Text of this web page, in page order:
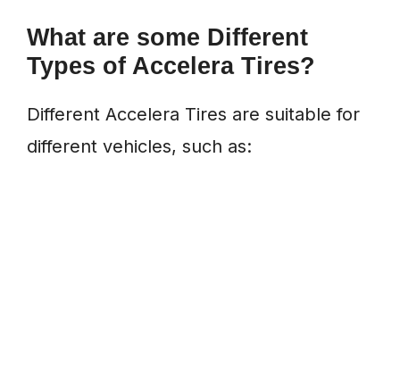
What are some Different
Types of Accelera Tires?
Different Accelera Tires are suitable for
different vehicles, such as: